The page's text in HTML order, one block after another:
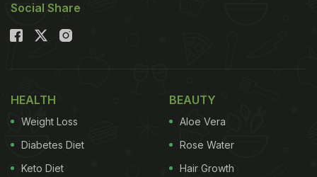
Social Share
HEALTH
Weight Loss
Diabetes Diet
Keto Diet
BEAUTY
Aloe Vera
Rose Water
Hair Growth